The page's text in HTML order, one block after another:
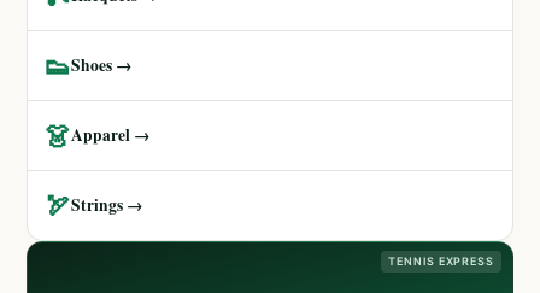
👟Shoes →
👗Apparel →
🏹Strings →
TENNIS EXPRESS